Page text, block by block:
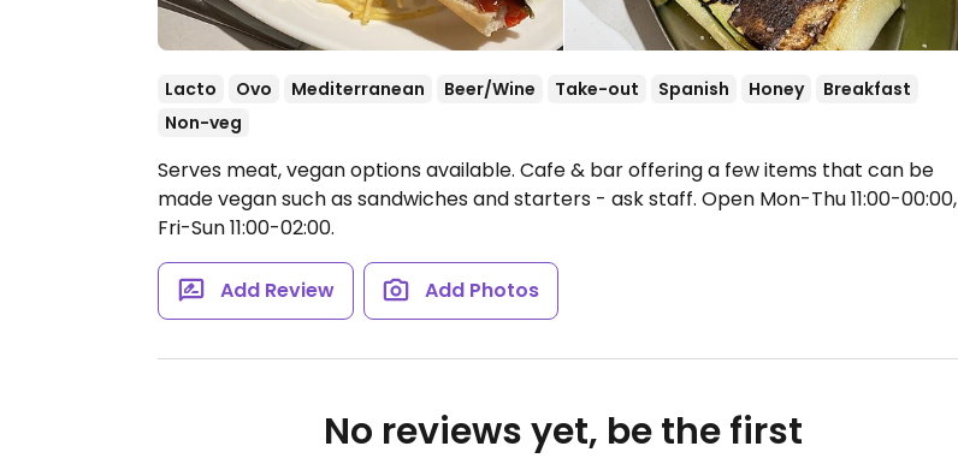
Lacto Ovo Mediterranean Beer/Wine Take-out Spanish Honey
Breakfast
Non-veg
Serves meat, vegan options available. Cafe & bar offering a few items that can be
made vegan such as sandwiches and starters - ask staff. Open Mon-Thu 11:00-00:00,
Fri-Sun 11:00-02:00.
Add Review Add Photos
No reviews yet, be the first